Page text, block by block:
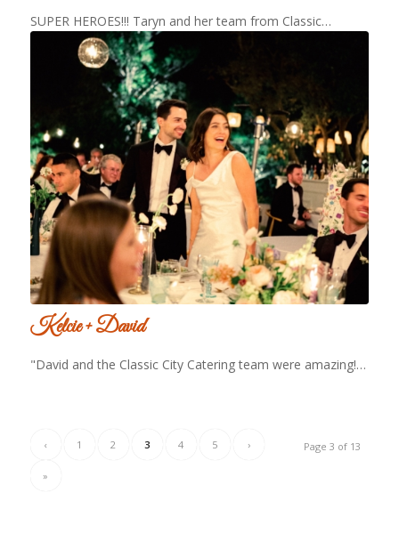
SUPER HEROES!!! Taryn and her team from Classic…
Kelcie + David
"David and the Classic City Catering team were amazing!…
Page 3 of 13
‹ 1 2 3 4 5 ›
»